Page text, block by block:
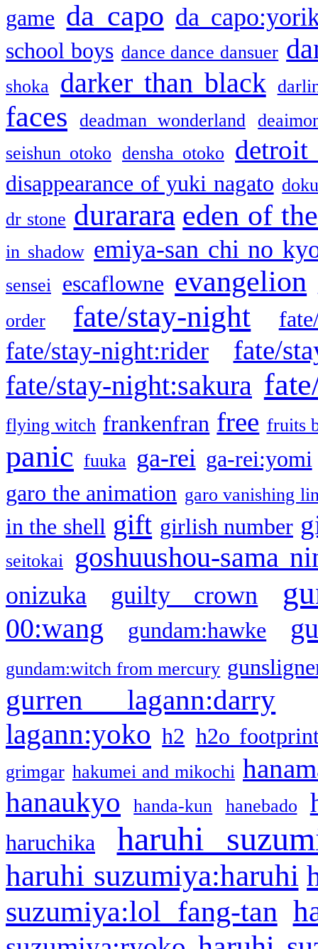
game da capo da
school boys dance dance dansuer
shoka darker than black
faces deadman wonderland
seishun otoko densha otoko detroit
disappearance of yuki nagato
dr stone durarara eden of
in shadow emiya-san chi no
sensei escaflowne evangelion
order
fate/stay-night
fate/stay-night:rider fate/
fate/stay-night:sakura
flying witch frankenfran free fruits
panic fuuka ga-rei ga-rei:yomi
garo the animation garo vanishing
in the shell gift girlish number
seitokai goshuushou-sama
onizuka guilty crown
00:wang gundam:hawke
gundam:witch from mercury
gurren lagann:darry
lagann:yoko h2 h2o
grimgar hakumei and mikochi
hanaukyo handa-kun hanebado
haruchika haruhi
haruhi suzumiya:haruhi
suzumiya:lol fang-tan